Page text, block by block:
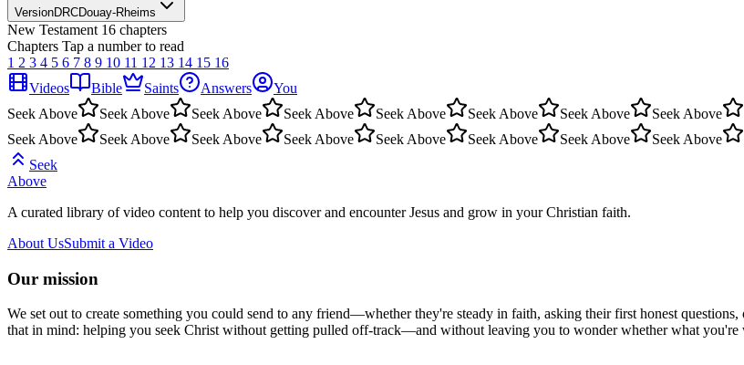
VersionDRCDouay-Rheims
New Testament 16 chapters
Chapters Tap a number to read
1 2 3 4 5 6 7 8 9 10 11 12 13 14 15 16
Videos
Bible Saints Answers
You
Seek Above
Seek Above Seek Above Seek Above Seek Above Seek Above Seek Above
Seek Above
Seek Above
Seek Above Seek Above Seek Above Seek Above Seek Above Seek Above
Seek Above
Seek
Above
A curated library of video content to help you discover and encounter Jesus and grow in your Christian faith.
About UsSubmit a Video
Our mission
We set out to create something you could send to any friend—whether they're steady in faith, asking their first honest
that in mind: helping you seek Christ without getting pulled off-track—and without leaving you to wonder whether what you're